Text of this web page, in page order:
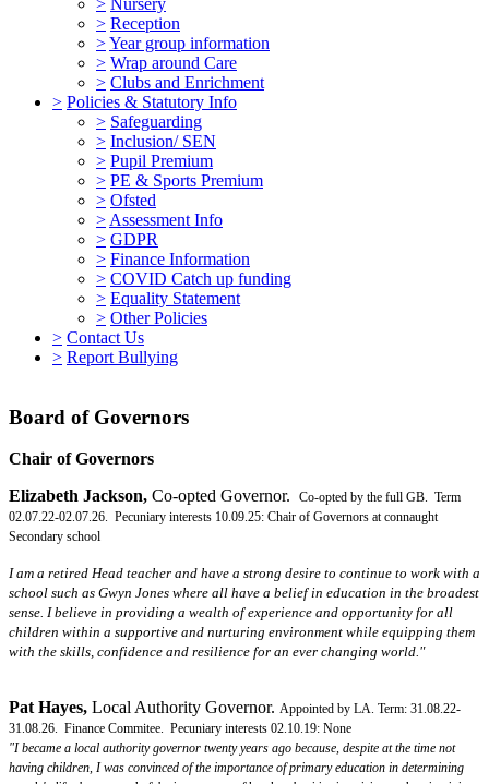
> Nursery
> Reception
>Year group information
> Wrap around Care
> Clubs and Enrichment
> Policies & Statutory Info
> Safeguarding
> Inclusion/ SEN
> Pupil Premium
> PE & Sports Premium
> Ofsted
> Assessment Info
> GDPR
> Finance Information
> COVID Catch up funding
> Equality Statement
> Other Policies
> Contact Us
> Report Bullying
Board of Governors
Chair of Governors
Elizabeth Jackson, Co-opted Governor.
Co-opted by the full GB. Term
02.07.22-02.07.26. Pecuniary interests 10.09.25: Chair of Governors at connaught
Secondary school
I am a retired Head teacher and have a strong desire to continue to work with a
school such as Gwyn Jones where all have a belief in education in the broadest
sense. I believe in providing a wealth of experience and opportunity for all
children within a supportive and nurturing environment while equipping them
with the skills, confidence and resilience for an ever changing world."
Pat Hayes, Local Authority Governor. Appointed by LA. Term: 31.08.22-
31.08.26. Finance Commitee. Pecuniary interests 02.10.19: None
"I became a local authority governor twenty years ago because, despite at the time not
having children, I was convinced of the importance of primary education in determining